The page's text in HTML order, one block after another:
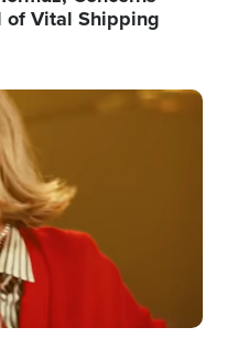
of Vital Shipping